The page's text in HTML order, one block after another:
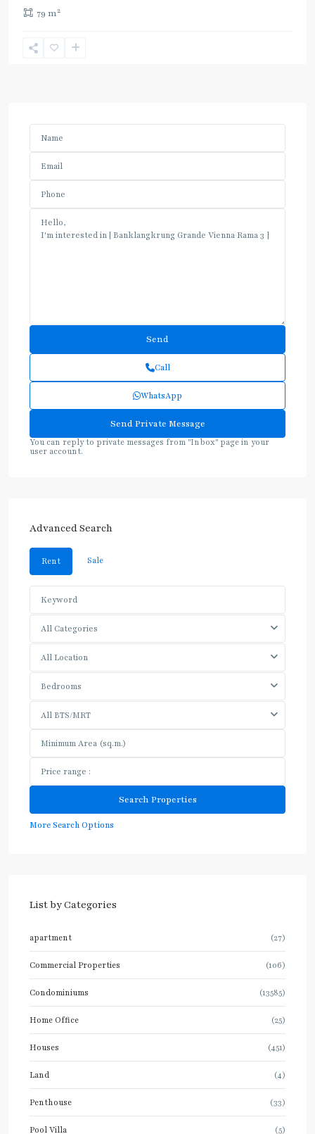
79 m2
Call
WhatsApp
You can reply to private messages from "Inbox" page in your
user account.
Advanced Search
Rent Sale
All Categories
All Location
Bedrooms
All BTS/MRT
More Search Options
List by Categories
apartment (27)
Commercial Properties (106)
Condominiums (13585)
Home Office (25)
Houses (451)
Land (4)
Penthouse (33)
Pool Villa (5)